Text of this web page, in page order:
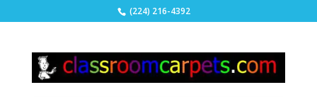
(224) 216-4392